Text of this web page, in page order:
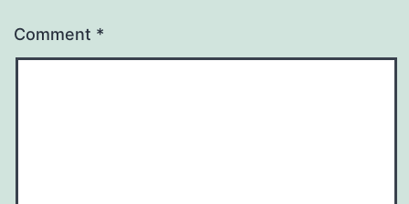
Comment *